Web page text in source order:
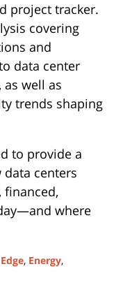
project tracker.
covering
and
data center
well as
trends shaping
to provide a
centers
financed,
where
Edge, Energy,